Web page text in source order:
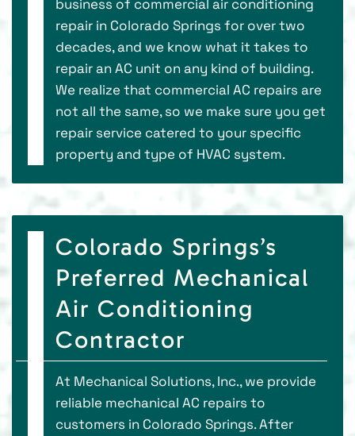
business of commercial air conditioning
repair in Colorado Springs for over two
decades, and we know what it takes to
repair an AC unit on any kind of building.
We realize that commercial AC repairs are
not all the same, so we make sure you get
repair service catered to your specific
property and type of HVAC system.
Colorado Springs’s
Preferred Mechanical
Air Conditioning
Contractor
At Mechanical Solutions, Inc., we provide
reliable mechanical AC repairs to
customers in Colorado Springs. After